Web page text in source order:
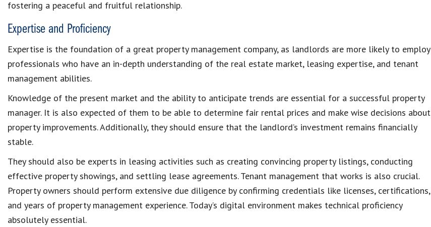
fostering a peaceful and fruitful relationship.
Expertise and Proficiency
Expertise is the foundation of a great property management company, as landlords are more likely to employ
professionals who have an in-depth understanding of the real estate market, leasing expertise, and tenant
management abilities.
Knowledge of the present market and the ability to anticipate trends are essential for a successful property
manager. It is also expected of them to be able to determine fair rental prices and make wise decisions about
property improvements. Additionally, they should ensure that the landlord’s investment remains financially
stable.
They should also be experts in leasing activities such as creating convincing property listings, conducting
effective property showings, and settling lease agreements. Tenant management that works is also crucial.
Property owners should perform extensive due diligence by confirming credentials like licenses, certifications,
and years of property management experience. Today’s digital environment makes technical proficiency
absolutely essential.